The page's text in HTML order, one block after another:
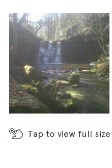
Tap to view full size